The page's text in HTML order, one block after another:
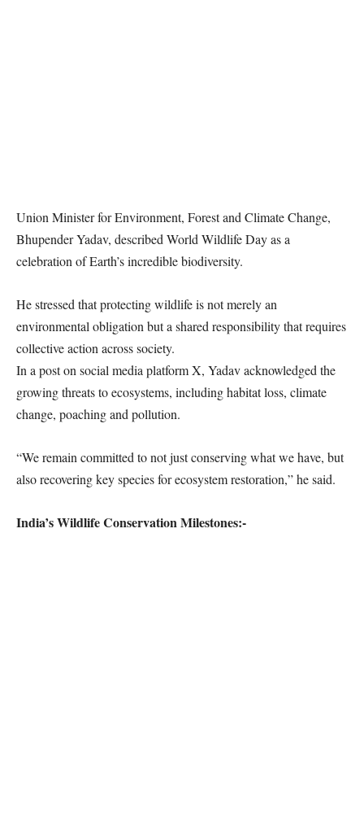
Union Minister for Environment, Forest and Climate Change,
Bhupender Yadav, described World Wildlife Day as a
celebration of Earth’s incredible biodiversity.
He stressed that protecting wildlife is not merely an
environmental obligation but a shared responsibility that requires
collective action across society.
In a post on social media platform X, Yadav acknowledged the
growing threats to ecosystems, including habitat loss, climate
change, poaching and pollution.
“We remain committed to not just conserving what we have, but
also recovering key species for ecosystem restoration,” he said.
India’s Wildlife Conservation Milestones:-